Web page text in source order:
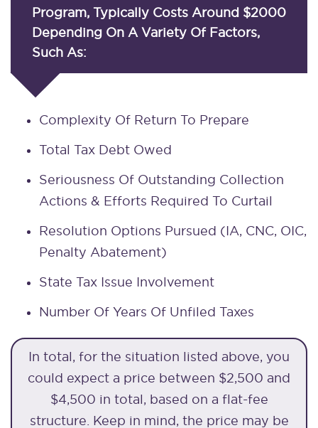
Program, Typically Costs Around $2000
Depending On A Variety Of Factors,
Such As:
Complexity Of Return To Prepare
Total Tax Debt Owed
Seriousness Of Outstanding Collection
Actions & Efforts Required To Curtail
Resolution Options Pursued (IA, CNC, OIC,
Penalty Abatement)
State Tax Issue Involvement
Number Of Years Of Unfiled Taxes
In total, for the situation listed above, you
could expect a price between $2,500 and
$4,500 in total, based on a flat-fee
structure. Keep in mind, the price may be